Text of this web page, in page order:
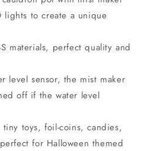
lights to create a unique
materials, perfect quality and
level sensor, the mist maker
off if the water level
toys, foil-coins, candies,
for Halloween themed